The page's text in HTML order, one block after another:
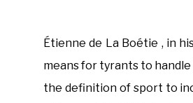
Étienne de La Boétie , in
means for tyrants to
the definition of sport to